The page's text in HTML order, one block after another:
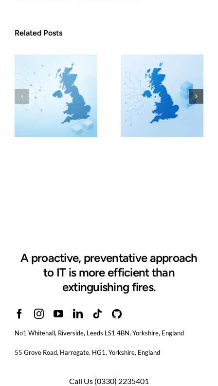
Related Posts
A proactive, preventative approach
to IT is more efficient than
extinguishing fires.
No1 Whitehall, Riverside, Leeds LS1 4BN, Yorkshire, England
55 Grove Road, Harrogate, HG1, Yorkshire, England
Call Us (0330) 2235401